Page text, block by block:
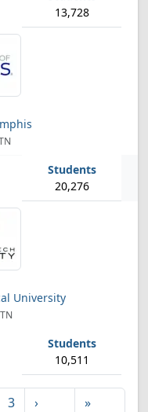
13,728
20,276
University
10,511
3
›
»